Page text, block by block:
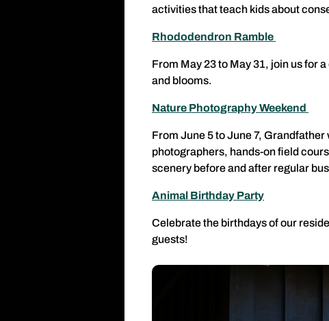
activities that teach kids about
Rhododendron Ramble
From May 23 to May 31, join us for
and blooms.
Nature Photography Weekend
From June 5 to June 7,
photographers, hands-on field
scenery before and after regular
Animal Birthday Party
Celebrate the birthdays of our
guests!